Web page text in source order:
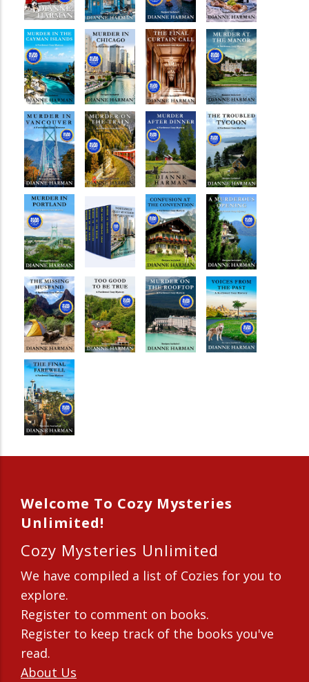
Welcome To Cozy Mysteries
Unlimited!
Cozy Mysteries Unlimited
We have compiled a list of Cozies for you to
explore.
Register to comment on books.
Register to keep track of the books you've
read.
About Us